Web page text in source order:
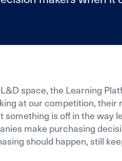
space, the Learning
at our competition,
something is off in the way
make purchasing
should happen, still